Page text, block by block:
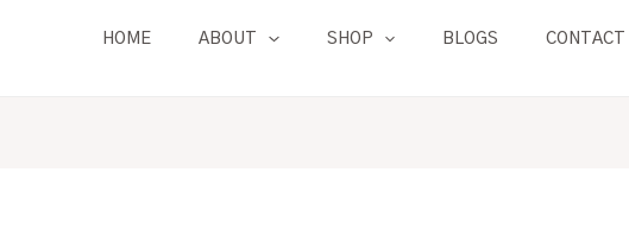
HOME ABOUT SHOP BLOGS CONTACT